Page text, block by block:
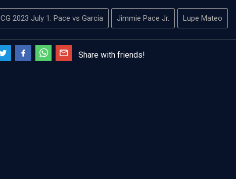
CG 2023 July 1: Pace vs Garcia Jimmie Pace Jr. Lupe Mateo
Share with friends!